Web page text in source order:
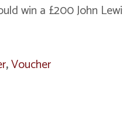
win a £200 John
,Voucher